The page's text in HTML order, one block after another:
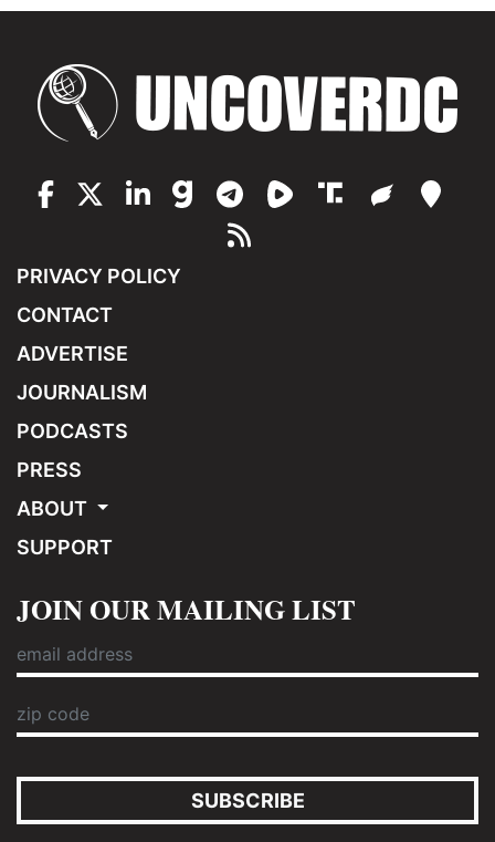
PRIVACY POLICY
CONTACT
ADVERTISE
JOURNALISM
PODCASTS
PRESS
ABOUT
SUPPORT
JOIN OUR MAILING LIST
SUBSCRIBE